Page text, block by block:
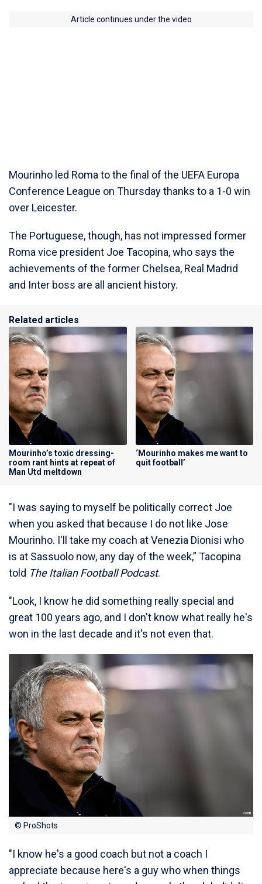
Article continues under the video
Mourinho led Roma to the final of the UEFA Europa
Conference League on Thursday thanks to a 1-0 win
over Leicester.
The Portuguese, though, has not impressed former
Roma vice president Joe Tacopina, who says the
achievements of the former Chelsea, Real Madrid
and Inter boss are all ancient history.
Related articles
Mourinho’s toxic dressing-
room rant hints at repeat of
Man Utd meltdown
‘Mourinho makes me want to
quit football’
"I was saying to myself be politically correct Joe
when you asked that because I do not like Jose
Mourinho. I'll take my coach at Venezia Dionisi who
is at Sassuolo now, any day of the week,” Tacopina
told The Italian Football Podcast.
"Look, I know he did something really special and
great 100 years ago, and I don't know what really he's
won in the last decade and it's not even that.
© ProShots
"I know he's a good coach but not a coach I
appreciate because here's a guy who when things